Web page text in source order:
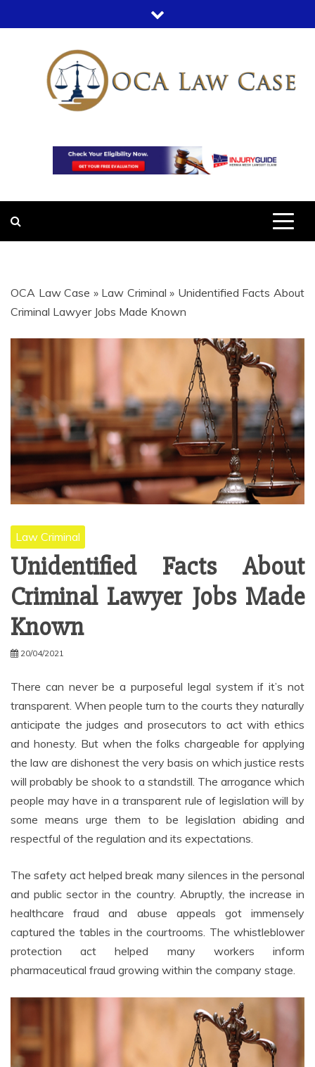
to
OCA LAW
CASE
IN LEGAL CASES
OCA Law Case » Law Criminal » Unidentified Facts About
Criminal Lawyer Jobs Made Known
Law Criminal
Unidentified Facts About
Criminal Lawyer Jobs Made
Known
20/04/2021
There can never be a purposeful legal system if it’s not
transparent. When people turn to the courts they naturally
anticipate the judges and prosecutors to act with ethics
and honesty. But when the folks chargeable for applying
the law are dishonest the very basis on which justice rests
will probably be shook to a standstill. The arrogance which
people may have in a transparent rule of legislation will by
some means urge them to be legislation abiding and
respectful of the regulation and its expectations.
The safety act helped break many silences in the personal
and public sector in the country. Abruptly, the increase in
healthcare fraud and abuse appeals got immensely
captured the tables in the courtrooms. The whistleblower
protection act helped many workers inform
pharmaceutical fraud growing within the company stage.